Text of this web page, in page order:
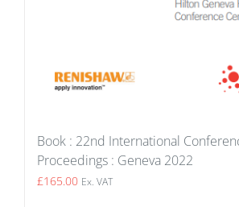
Book : 22nd International
Proceedings : Geneva 2022
£165.00 Ex. VAT